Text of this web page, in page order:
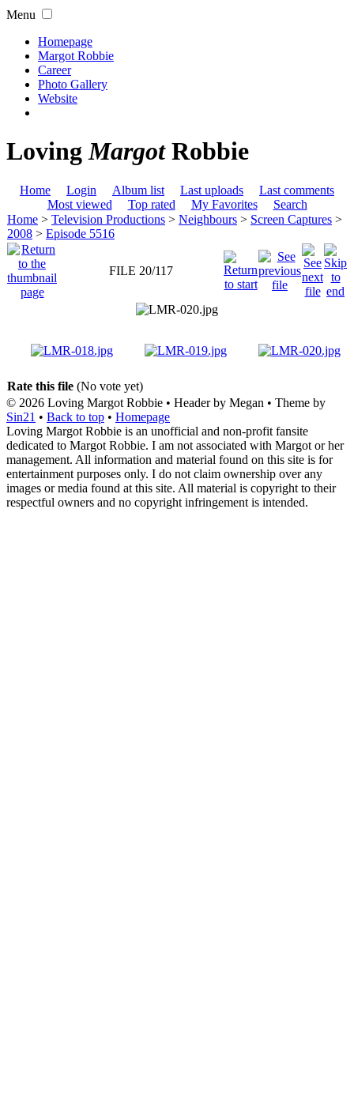
Menu
Homepage
Margot Robbie
Career
Photo Gallery
Website
LovingMargotRobbie
Home Login Album list Last uploads
Last comments
Most viewed
Top rated My Favorites
Search
Home > Television Productions > Neighbours > Screen Captures >
2008 > Episode 5516
FILE 20/117
Rate this file (No vote yet)
© 2026 Loving Margot Robbie • Header by Megan • Theme by
Sin21 • Back to top • Homepage
Loving Margot Robbie is an unofficial and non-profit fansite
dedicated to Margot Robbie. I am not associated with Margot or her
management. All information and material found on this site is for
entertainment purposes only. I do not claim ownership over any
images or media found at this site. All material is copyright to their
respectful owners and no copyright infringement is intended.